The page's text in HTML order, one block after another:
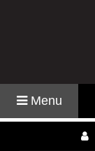
Menu